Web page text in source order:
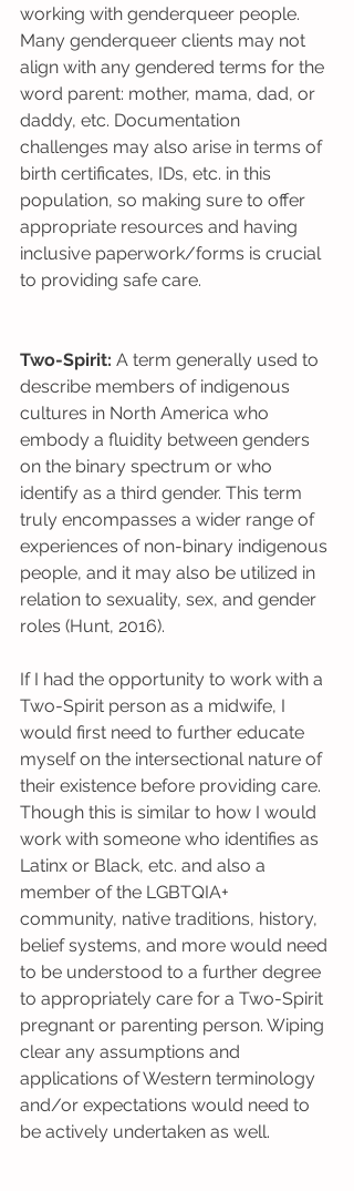
working with genderqueer people.
Many genderqueer clients may not
align with any gendered terms for the
word parent: mother, mama, dad, or
daddy, etc. Documentation
challenges may also arise in terms of
birth certificates, IDs, etc. in this
population, so making sure to offer
appropriate resources and having
inclusive paperwork/forms is crucial
to providing safe care.
Two-Spirit: A term generally used to
describe members of indigenous
cultures in North America who
embody a fluidity between genders
on the binary spectrum or who
identify as a third gender. This term
truly encompasses a wider range of
experiences of non-binary indigenous
people, and it may also be utilized in
relation to sexuality, sex, and gender
roles (Hunt, 2016).
If I had the opportunity to work with a
Two-Spirit person as a midwife, I
would first need to further educate
myself on the intersectional nature of
their existence before providing care.
Though this is similar to how I would
work with someone who identifies as
Latinx or Black, etc. and also a
member of the LGBTQIA+
community, native traditions, history,
belief systems, and more would need
to be understood to a further degree
to appropriately care for a Two-Spirit
pregnant or parenting person. Wiping
clear any assumptions and
applications of Western terminology
and/or expectations would need to
be actively undertaken as well.